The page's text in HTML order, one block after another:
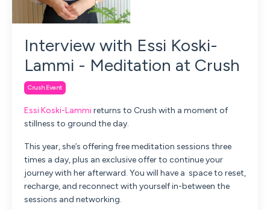
Interview with Essi Koski-
Lammi - Meditation at Crush
Crush Event
Essi Koski-Lammireturns to Crush with a moment of
stillness to ground the day.
This year, she’s offering free meditation sessions three
times a day,plus an exclusive offer to continue your
journey with her afterward. You will have a space to reset,
recharge, and reconnect with yourself in-between the
sessions and networking.